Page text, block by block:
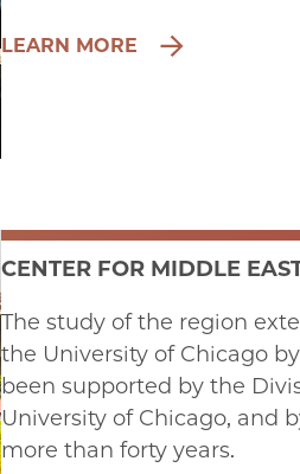
LEARN MORE
CENTER FOR MIDDLE
The study of the region
the University of Chicago
been supported by the
University of Chicago, and
more than forty years.